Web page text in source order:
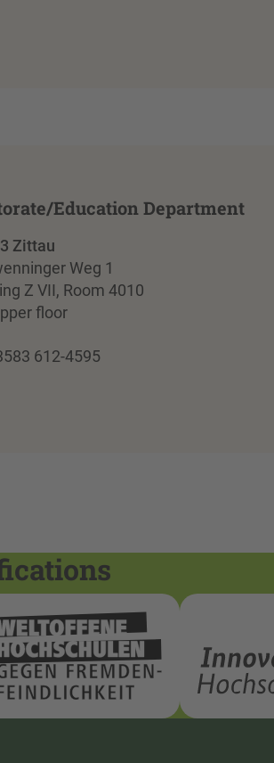
Education Department
Zittau
Weg 1
Z VII, Room 4010
floor
612-4595